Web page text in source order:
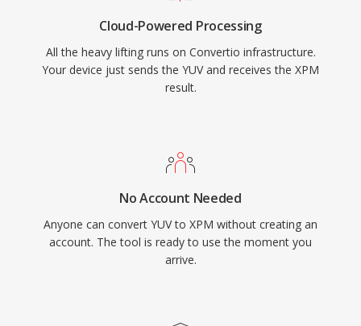
Cloud-Powered Processing
All the heavy lifting runs on Convertio infrastructure.
Your device just sends the YUV and receives the XPM
result.
No Account Needed
Anyone can convert YUV to XPM without creating an
account. The tool is ready to use the moment you
arrive.